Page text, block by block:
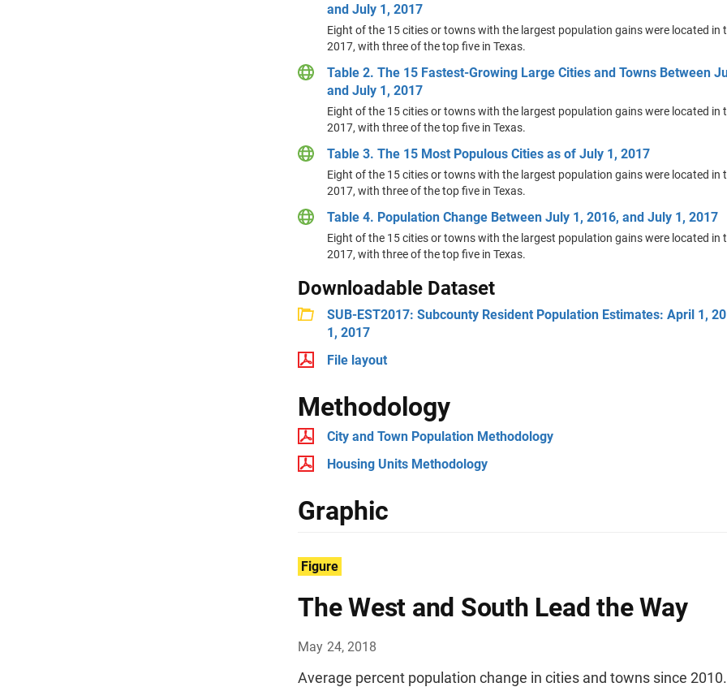
and July 1, 2017
Eight of the 15 cities or towns with the largest population gains were located in
2017, with three of the top five in Texas.
Table 2. The 15 Fastest-Growing Large Cities and Towns Between
and July 1, 2017
Eight of the 15 cities or towns with the largest population gains were located in
2017, with three of the top five in Texas.
Table 3. The 15 Most Populous Cities as of July 1, 2017
Eight of the 15 cities or towns with the largest population gains were located in
2017, with three of the top five in Texas.
Table 4. Population Change Between July 1, 2016, and July 1, 2017
Eight of the 15 cities or towns with the largest population gains were located in
2017, with three of the top five in Texas.
Downloadable Dataset
SUB-EST2017: Subcounty Resident Population Estimates: April 1,
1, 2017
File layout
Methodology
City and Town Population Methodology
Housing Units Methodology
Graphic
Figure
The West and South Lead the Way
May 24, 2018
Average percent population change in cities and towns since 2010.